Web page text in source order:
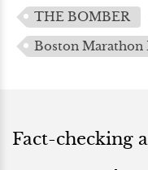
THE BOMBER
Boston Marathon
Fact-checking